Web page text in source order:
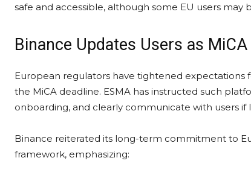
safe and accessible, although some EU users
Binance Updates Users as
European regulators have tightened expectations
the MiCA deadline. ESMA has instructed such
onboarding, and clearly communicate with users if
Binance reiterated its long-term commitment to
framework, emphasizing: